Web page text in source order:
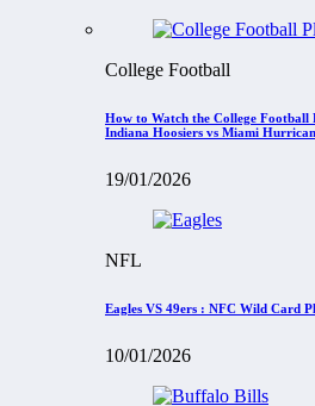
College Football
How to Watch the College
Indiana Hoosiers vs Miami
19/01/2026
NFL
Eagles VS 49ers : NFC Wild Card
10/01/2026